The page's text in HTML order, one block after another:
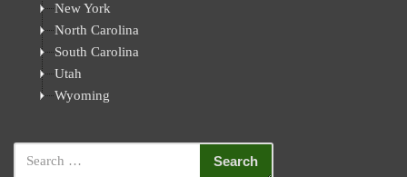
New York
North Carolina
South Carolina
Utah
Wyoming